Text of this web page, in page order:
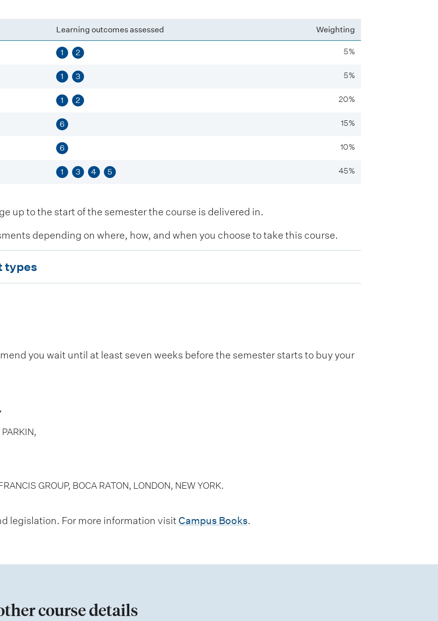
Learning outcomes assessed Weighting
1 2 5%
1 3 5%
1 2 20%
6 15%
6 10%
1 3 4 5 45%
up to the start of the semester the course is delivered in.
depending on where, how, and when you choose to take this course.
types
you wait until at least seven weeks before the semester starts to buy your
GROUP, BOCA RATON, LONDON, NEW YORK.
legislation. For more information visit Campus Books.
course details